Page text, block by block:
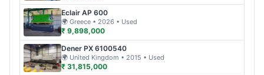
Eclair AP 600
🌍 Greece • 2026 • Used
₹ 9,898,000
Dener PX 6100540
🌍 United Kingdom • 2015 • Used
₹ 31,815,000